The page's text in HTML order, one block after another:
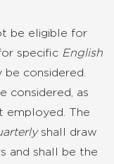
be eligible for
specific English
considered.
considered, as
employed. The
shall draw
and shall be the